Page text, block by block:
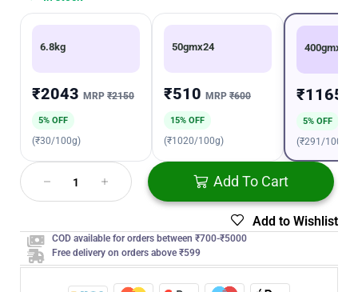
6.8kg
₹2043 MRP ₹2150
5% OFF
(₹30/100g)
50gmx24
₹510 MRP ₹600
15% OFF
(₹1020/100g)
400gmx6
₹1165
5% OFF
(₹291/100g)
Add To Cart
Add to Wishlist
COD available for orders between ₹700-₹5000
Free delivery on orders above ₹599